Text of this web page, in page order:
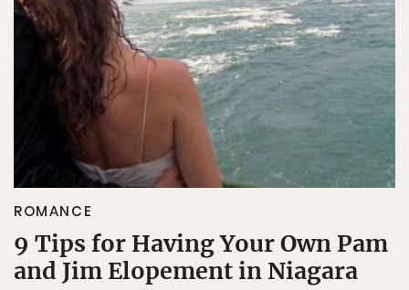
ROMANCE
9 Tips for Having Your Own Pam
and Jim Elopement in Niagara